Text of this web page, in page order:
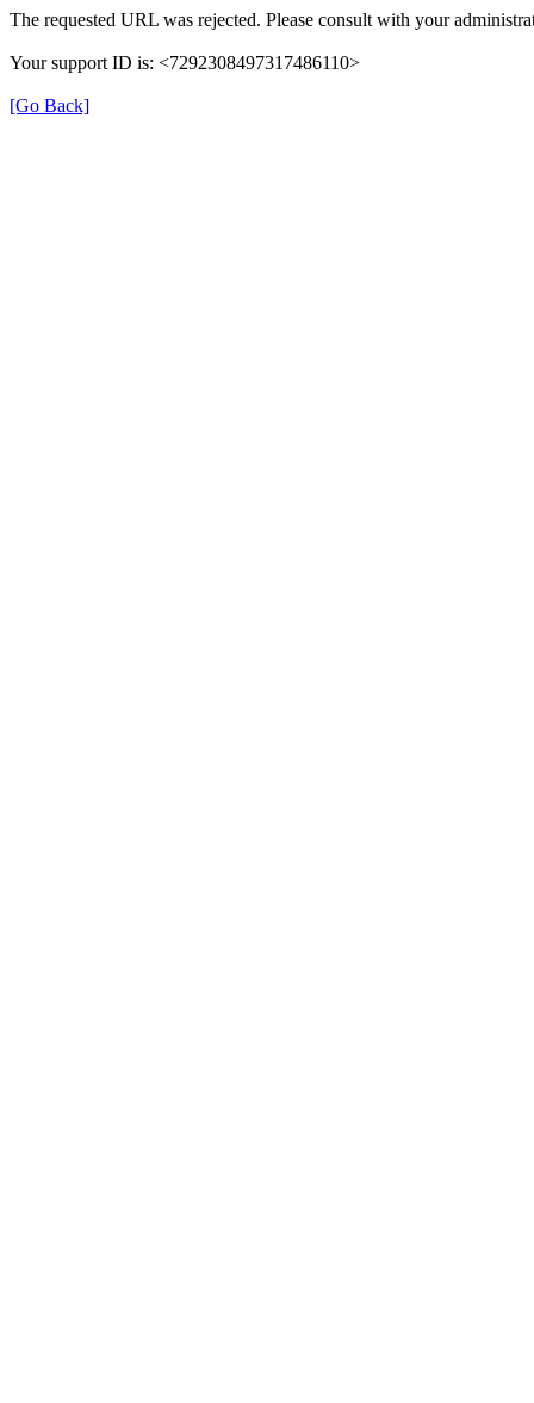
The requested URL was rejected. Please consult with your
Your support ID is: <7292308497317486110>
[Go Back]